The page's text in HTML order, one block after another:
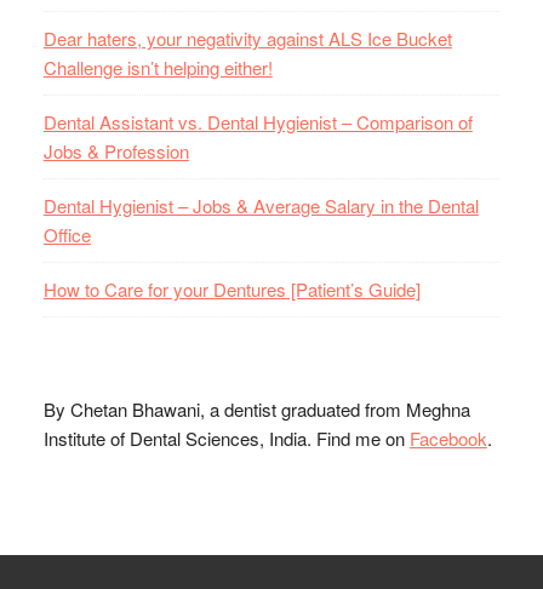
Dear haters, your negativity against ALS Ice Bucket
Challenge isn’t helping either!
Dental Assistant vs. Dental Hygienist – Comparison of
Jobs & Profession
Dental Hygienist – Jobs & Average Salary in the Dental
Office
How to Care for your Dentures [Patient’s Guide]
By Chetan Bhawani, a dentist graduated from Meghna
Institute of Dental Sciences, India. Find me on Facebook.